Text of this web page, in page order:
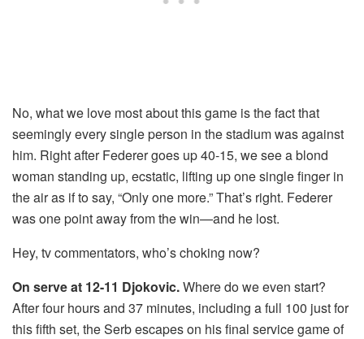
No, what we love most about this game is the fact that
seemingly every single person in the stadium was against
him. Right after Federer goes up 40-15, we see a blond
woman standing up, ecstatic, lifting up one single finger in
the air as if to say, “Only one more.” That’s right. Federer
was one point away from the win—and he lost.
Hey, tv commentators, who’s choking now?
On serve at 12-11 Djokovic.Where do we even start?
After four hours and 37 minutes, including a full 100 just for
this fifth set, the Serb escapes on his final service game of